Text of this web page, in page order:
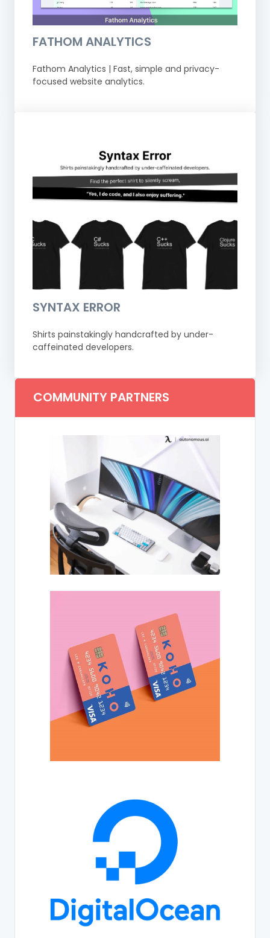
FATHOM ANALYTICS
Fathom Analytics | Fast, simple and privacy-
focused website analytics.
SYNTAX ERROR
Shirts painstakingly handcrafted by under-
caffeinated developers.
COMMUNITY PARTNERS